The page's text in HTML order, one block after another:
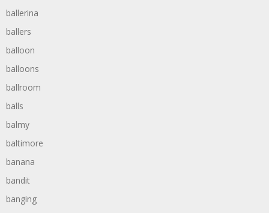
ballerina
ballers
balloon
balloons
ballroom
balls
balmy
baltimore
banana
bandit
banging